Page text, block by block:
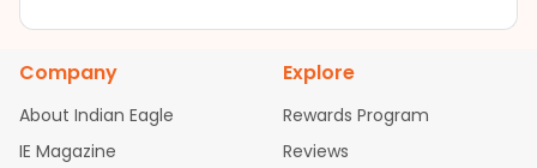
we'll tell you when it's time to book for the best price.
Flights with layovers can save a lot of money.
Eagle offers you detailed options for layovers on your
journey fromBaltimore Bengaluru . If time permits, a
one-stop or two-stop flight can be very cost-effective
bad Flights
Dallas to Chennai Flights Chicago to Ahmedaba
d Flights
Chicago to Bangalore Flights
Atlanta to Chennai Fli
Newark to Ahmedabad Flights
Phoenix to Hyderabad Fli
ghts San Francisco to Mumbai Flights Newark to Delhi Flights
Company
About Indian Eagle
IE Magazine
Explore
Rewards Program
Reviews